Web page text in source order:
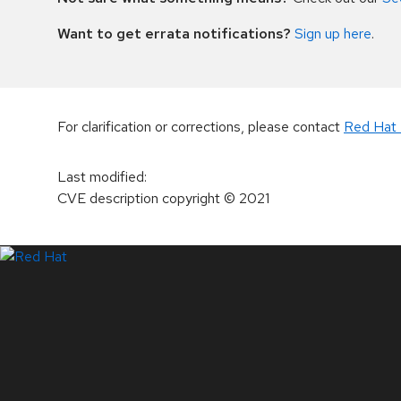
Want to get errata notifications? Sign up here.
For clarification or corrections, please contact Red Hat
Last modified:
CVE description copyright© 2021